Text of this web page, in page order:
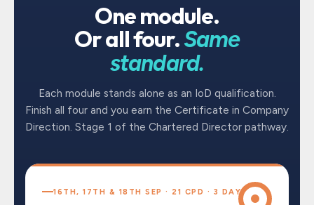
One module.
Or all four.Same
standard.
Each module stands alone as an IoD qualification.
Finish all four and you earn the Certificate in Company
Direction. Stage 1 of the Chartered Director pathway.
16TH, 17TH & 18TH SEP · 21 CPD · 3 DAYS